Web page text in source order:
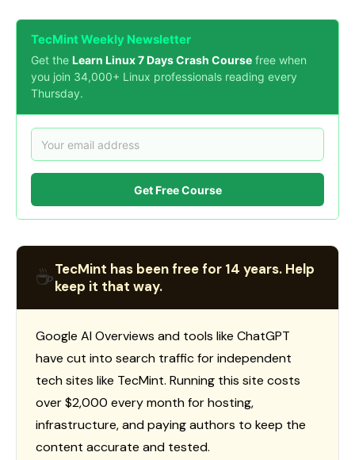
TecMint Weekly Newsletter
Get the Learn Linux 7 Days Crash Course free when
you join 34,000+ Linux professionals reading every
Thursday.
Get Free Course
☕TecMint has been free for 14 years. Help
keep it that way.
Google AI Overviews and tools like ChatGPT
have cut into search traffic for independent
tech sites like TecMint. Running this site costs
over $2,000 every month for hosting,
infrastructure, and paying authors to keep the
content accurate and tested.